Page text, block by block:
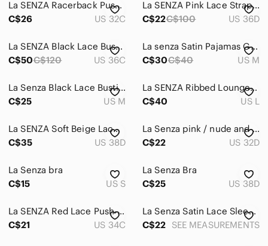
Swim
Skincare
Bath & Body
Men
Kids
Home
Pets
Electronics
La SENZA Racerback Push-Up Bra Duo — Rose & Black
C$26
US 32C
La SENZA Pink Lace Strappy Bra | 36D | Obsession
C$22C$100 US 36D
La SENZA Black Lace Bustier and Sports Bra Size Large
C$50C$120 US 36C
La senza Satin Pajamas Grey
C$30C$40 US M
La Senza Black Lace Bustier
C$25
US M
La SENZA Ribbed Lounge Set in Burgundy Size Large
C$40
US L
La SENZA Soft Beige Lace Bra
C$35
US 38D
La Senza pink / nude and Black Lace very sexy Push-Up Bra
C$22
US 32D
La Senza bra
C$15
US S
La Senza Bra
C$25
US 38D
La SENZA Red Lace Push-Up Bra
C$21
US 34C
La Senza Satin Lace Sleep Set
C$22 SEE MEASUREMENTS